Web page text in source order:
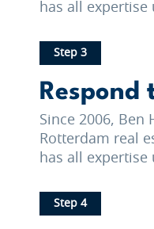
has all
Step 3
Since 2006, Ben
Rotterdam real
has all
Step 4